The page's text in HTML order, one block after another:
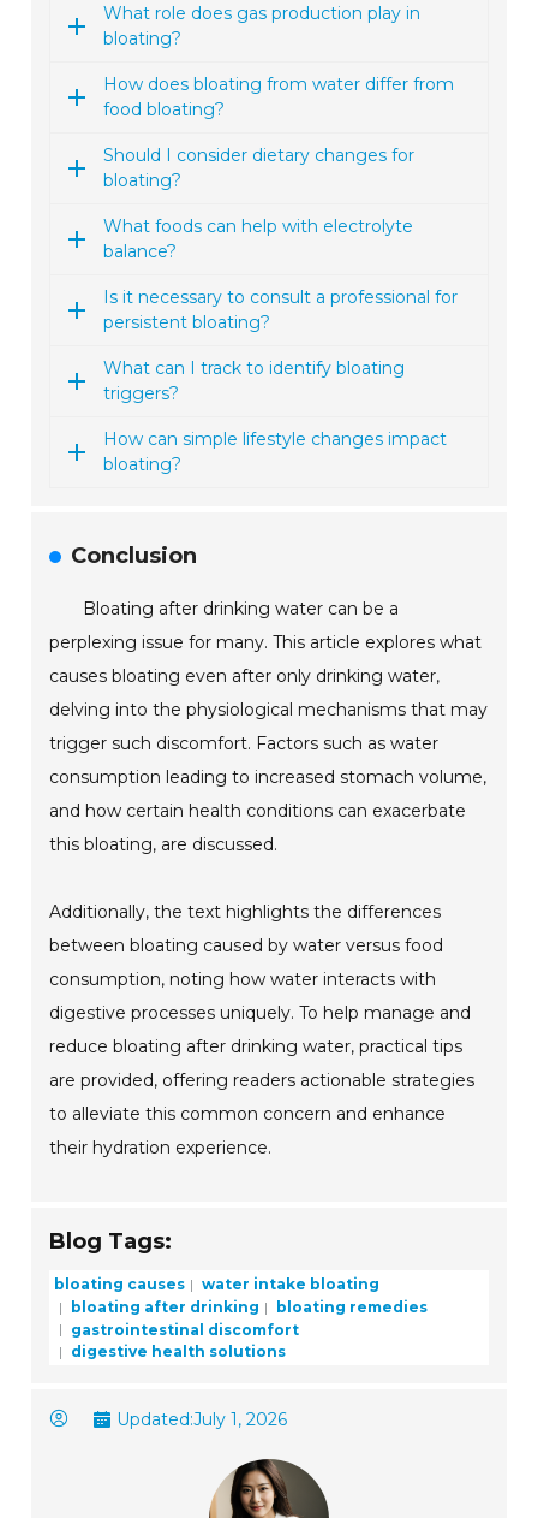
What role does gas production play in
bloating?
How does bloating from water differ from
food bloating?
Should I consider dietary changes for
bloating?
What foods can help with electrolyte
balance?
Is it necessary to consult a professional for
persistent bloating?
What can I track to identify bloating
triggers?
How can simple lifestyle changes impact
bloating?
Conclusion
Bloating after drinking water can be a
perplexing issue for many. This article explores what
causes bloating even after only drinking water,
delving into the physiological mechanisms that may
trigger such discomfort. Factors such as water
consumption leading to increased stomach volume,
and how certain health conditions can exacerbate
this bloating, are discussed.
Additionally, the text highlights the differences
between bloating caused by water versus food
consumption, noting how water interacts with
digestive processes uniquely. To help manage and
reduce bloating after drinking water, practical tips
are provided, offering readers actionable strategies
to alleviate this common concern and enhance
their hydration experience.
Blog Tags:
bloating causes
water intake bloating
bloating after drinking
bloating remedies
gastrointestinal discomfort
digestive health solutions
Updated:July 1, 2026